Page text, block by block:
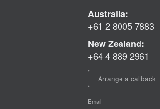
Australia:
+61 2 8005 7883
New Zealand:
+64 4 889 2961
Arrange a callback
Email